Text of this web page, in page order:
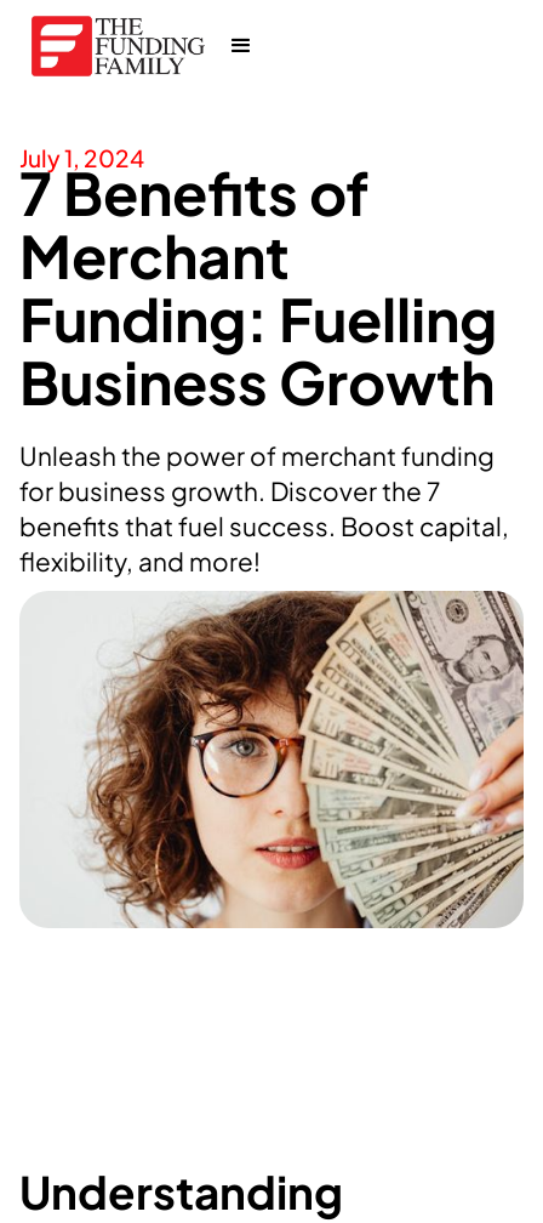
July 1, 2024
7 Benefits of
Merchant
Funding: Fuelling
Business Growth
Unleash the power of merchant funding
for business growth. Discover the 7
benefits that fuel success. Boost capital,
flexibility, and more!
Understanding